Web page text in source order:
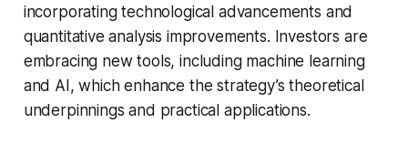
incorporating technological advancements and
quantitative analysis improvements. Investors are
embracing new tools, including machine learning
and AI, which enhance the strategy’s theoretical
underpinnings and practical applications.